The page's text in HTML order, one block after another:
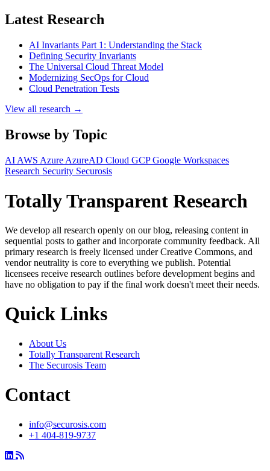
Latest Research
AI Invariants Part 1: Understanding the Stack
Defining Security Invariants
The Universal Cloud Threat Model
Modernizing SecOps for Cloud
Cloud Penetration Tests
View all research →
Browse by Topic
AI AWS Azure AzureAD Cloud GCPGoogle Workspaces
Research Security Securosis
Totally Transparent Research
We develop all research openly on our blog, releasing content in
sequential posts to gather and incorporate community feedback. All
primary research is freely licensed under Creative Commons, and
vendor neutrality is core to everything we publish. Potential
licensees receive research outlines before development begins and
have no obligation to pay if the final work doesn't meet their needs.
Quick Links
About Us
Totally Transparent Research
The Securosis Team
Contact
info@securosis.com
+1 404-819-9737